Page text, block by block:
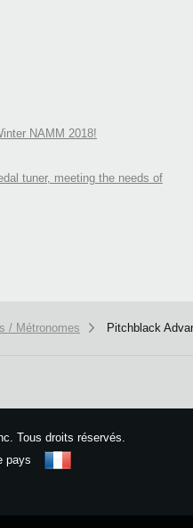
NAMM 2018!
tuner, meeting the needs of
/ Métronomes Pitchblack
Tous droits réservés.
pays